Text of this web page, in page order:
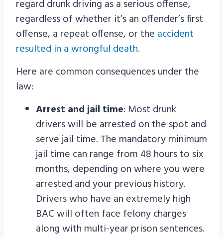
regard drunk driving as a serious offense,
regardless of whether it’s an offender’s first
offense, a repeat offense, or the accident
resulted in a wrongful death.
Here are common consequences under the
law:
Arrest and jail time: Most drunk
drivers will be arrested on the spot and
serve jail time. The mandatory minimum
jail time can range from 48 hours to six
months, depending on where you were
arrested and your previous history.
Drivers who have an extremely high
BAC will often face felony charges
along with multi-year prison sentences.